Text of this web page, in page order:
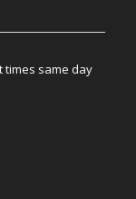
times same day